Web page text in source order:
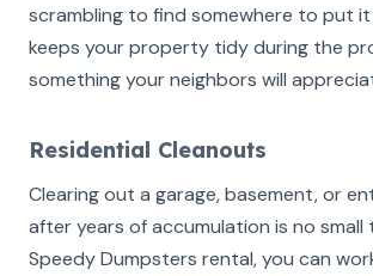
scrambling to find somewhere to put it
keeps your property tidy during the
something your neighbors will
Residential Cleanouts
Clearing out a garage, basement, or
after years of accumulation is no small
Speedy Dumpsters rental, you can